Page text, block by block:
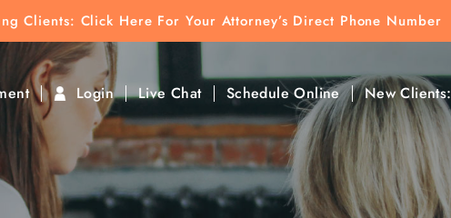
Clients: Click Here For Your Attorney’s Direct Phone Number
Login Live Chat Schedule Online New Clients:
To Find Direct Contact